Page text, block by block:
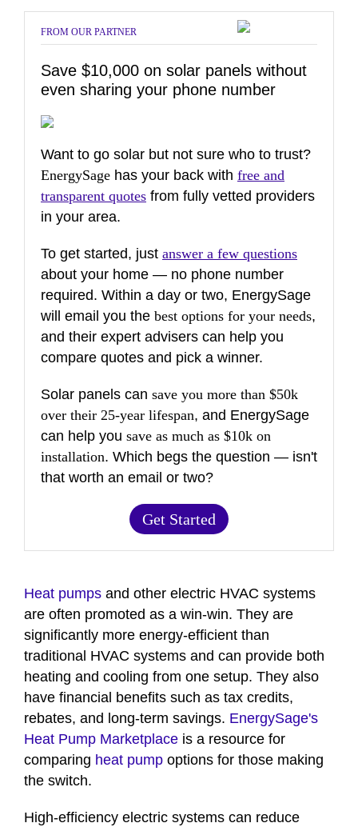
FROM OUR PARTNER
Save $10,000 on solar panels without
even sharing your phone number
Want to go solar but not sure who to trust?
EnergySage has your back with free and
transparent quotes from fully vetted providers
in your area.
To get started, just answer a few questions
about your home — no phone number
required. Within a day or two, EnergySage
will email you the best options for your needs,
and their expert advisers can help you
compare quotes and pick a winner.
Solar panels can save you more than $50k
over their 25-year lifespan, and EnergySage
can help you save as much as $10k on
installation. Which begs the question — isn't
that worth an email or two?
Get Started
Heat pumps and other electric HVAC systems
are often promoted as a win-win. They are
significantly more energy-efficient than
traditional HVAC systems and can provide both
heating and cooling from one setup. They also
have financial benefits such as tax credits,
rebates, and long-term savings. EnergySage's
Heat Pump Marketplace is a resource for
comparing heat pump options for those making
the switch.
High-efficiency electric systems can reduce